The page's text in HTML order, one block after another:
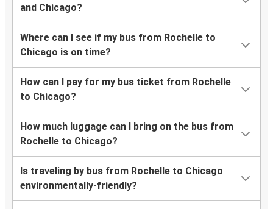
and Chicago?
Where can I see if my bus from Rochelle to
Chicago is on time?
How can I pay for my bus ticket from Rochelle
to Chicago?
How much luggage can I bring on the bus from
Rochelle to Chicago?
Is traveling by bus from Rochelle to Chicago
environmentally-friendly?